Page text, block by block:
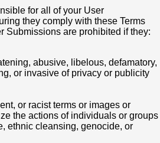
for all of your User
they comply with these Terms
Submissions are prohibited if they:
abusive, libelous, defamatory,
or invasive of privacy or publicity
or racist terms or images or
the actions of individuals or groups
ethnic cleansing, genocide, or